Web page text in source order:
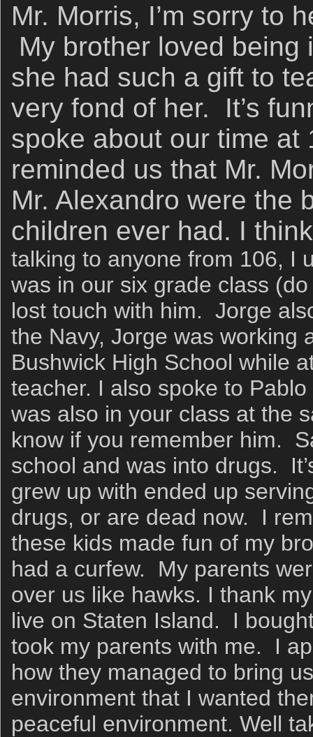
Mr. Morris, I’m sorry to
My brother loved
she had such a gift to
very fond of her. It’s
spoke about our time at
reminded us that Mr.
Mr. Alexandro were the
children ever had. I
talking to anyone from 106, I
was in our six grade class
lost touch with him. Jorge
the Navy, Jorge was working
Bushwick High School while
teacher. I also spoke to
was also in your class at the
know if you remember him.
school and was into drugs.
grew up with ended up
drugs, or are dead now. I
these kids made fun of my
had a curfew. My parents
over us like hawks. I thank
live on Staten Island. I
took my parents with me. I
how they managed to bring
environment that I wanted
peaceful environment. Well